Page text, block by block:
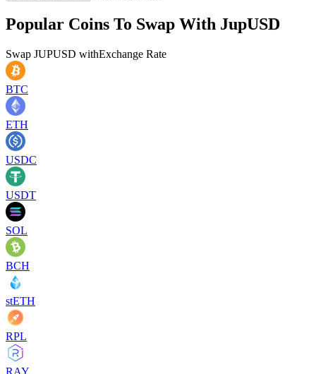
Popular Coins To Swap With JupUSD
Swap JUPUSD withExchange Rate
BTC
ETH
USDC
USDT
SOL
BCH
stETH
RPL